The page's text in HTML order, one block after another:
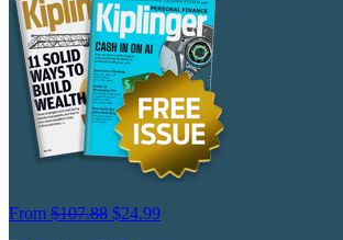
From $107.88 $24.99